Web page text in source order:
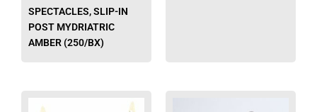
SPECTACLES, SLIP-IN
POST MYDRIATRIC
AMBER (250/BX)